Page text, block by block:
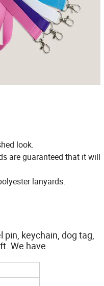
look.
are guaranteed that it will
lanyards.
keychain, dog tag,
We have